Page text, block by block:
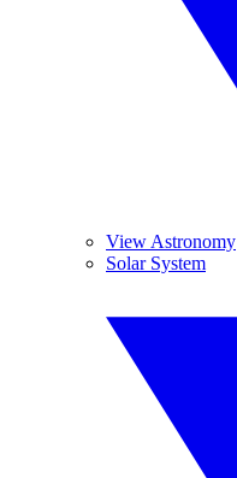
View Astronomy
Solar System